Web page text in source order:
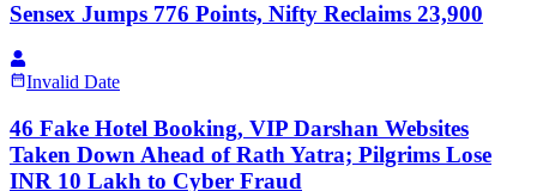
Sensex Jumps 776 Points, Nifty Reclaims 23,900
Invalid Date
46 Fake Hotel Booking, VIP Darshan Websites
Taken Down Ahead of Rath Yatra; Pilgrims Lose
INR 10 Lakh to Cyber Fraud